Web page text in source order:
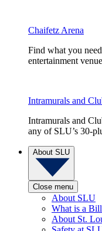
Chaifetz Arena
Find what you
entertainment
Intramurals and
Intramurals and
any of SLU’s 30-
About SLU
Close menu
About SLU
What is a
About St.